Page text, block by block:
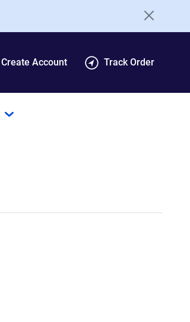
Create Account Track Order